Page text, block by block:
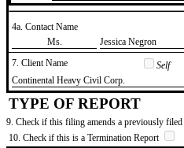
4a. Contact Name
​Ms.
​Jessica Negron
7. Client Name
Self
​Continental Heavy Civil Corp.
TYPE OF REPORT
9. Check if this filing amends a previously
10. Check if this is a Termination Report